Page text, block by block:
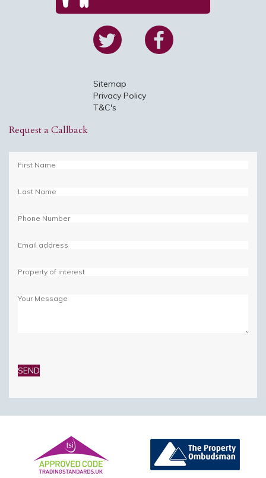
Sitemap
Privacy Policy
T&C's
Request a Callback
leave
this
empty.